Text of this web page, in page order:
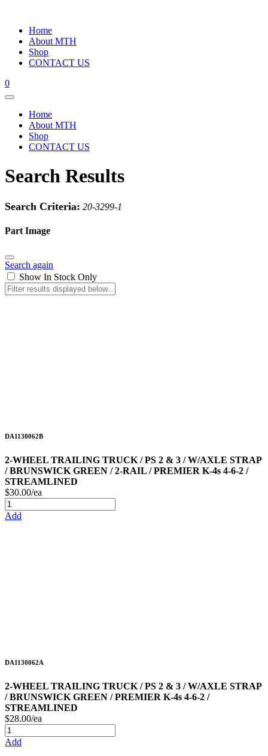
Home
About MTH
Shop
CONTACT US
0
Home
About MTH
Shop
CONTACT US
Search Results
Search Criteria: 20-3299-1
Part Image
Search again
Show In Stock Only
DA1130062B
2-WHEEL TRAILING TRUCK / PS 2 & 3 / W/AXLE STRAP
/ BRUNSWICK GREEN / 2-RAIL / PREMIER K-4s 4-6-2 /
STREAMLINED
$30.00/ea
Add
DA1130062A
2-WHEEL TRAILING TRUCK / PS 2 & 3 / W/AXLE STRAP
/ BRUNSWICK GREEN / PREMIER K-4s 4-6-2 /
STREAMLINED
$28.00/ea
Add